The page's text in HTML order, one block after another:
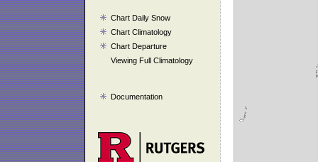
Chart Daily Snow
Chart Climatology
Chart Departure
Viewing Full Climatology
Documentation